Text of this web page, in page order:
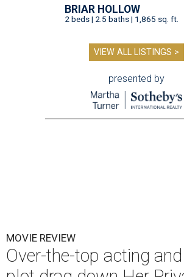
BRIAR HOLLOW
2 beds | 2.5 baths | 1,865 sq. ft.
VIEW ALL LISTINGS >
presented by
MOVIE REVIEW
Over-the-top acting